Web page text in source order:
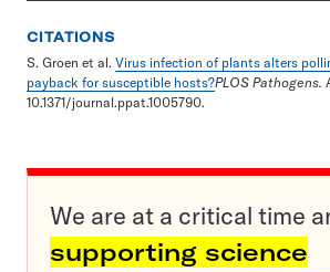
CITATIONS
S. Groen et al. Virus infection of plants alters
payback for susceptible hosts?PLOS Pathogens.
10.1371/journal.ppat.1005790.
We are at a critical time
supporting science